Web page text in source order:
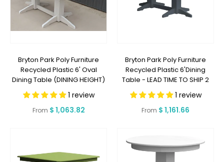
Bryton Park Poly Furniture
Recycled Plastic 6' Oval
Dining Table (DINING HEIGHT)
- LEAD TIME TO SHIP 2 WEEKS
OR LESS1 review
Regular
From $ 1,063.82
Bryton Park Poly Furniture
Recycled Plastic 6'Dining
Table - LEAD TIME TO SHIP 2
WEEKS OR LESS
1 review
Regular
From $ 1,161.66